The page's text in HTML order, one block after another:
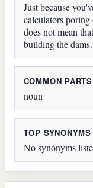
Just because
calculators poring
does not mean
building the dams.
COMMON
noun
TOP SYNONYMS
No synonyms